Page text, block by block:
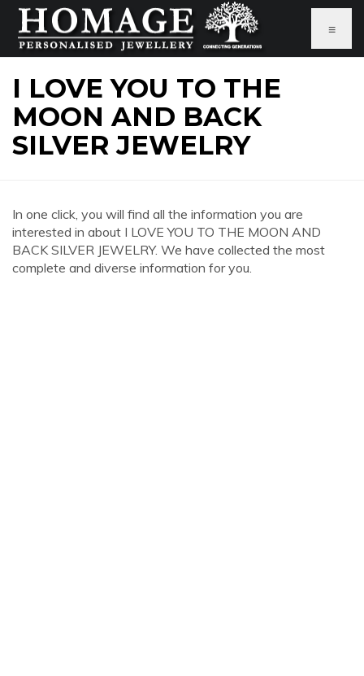
≡
I LOVE YOU TO THE
MOON AND BACK
SILVER JEWELRY
In one click, you will find all the information you are
interested in about I LOVE YOU TO THE MOON AND
BACK SILVER JEWELRY. We have collected the most
complete and diverse information for you.